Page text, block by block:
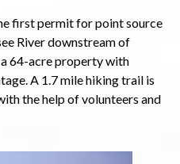
first permit for point source
River downstream of
a 64-acre property with
A 1.7 mile hiking trail is
the help of volunteers and